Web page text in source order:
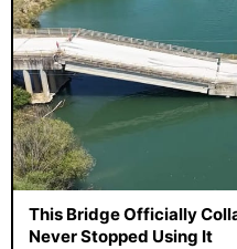
This Bridge Officially
Never Stopped Using It